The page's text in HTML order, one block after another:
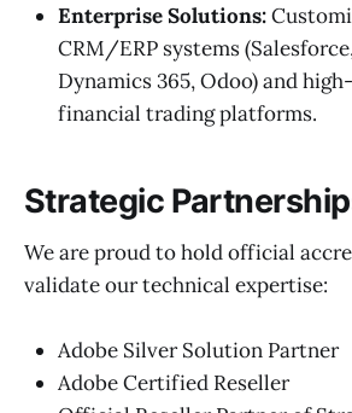
Enterprise Solutions:
CRM/ERP systems
Dynamics 365, Odoo) and
financial trading platforms.
Strategic
We are proud to hold official
validate our technical expertise:
Adobe Silver Solution Partner
Adobe Certified Reseller